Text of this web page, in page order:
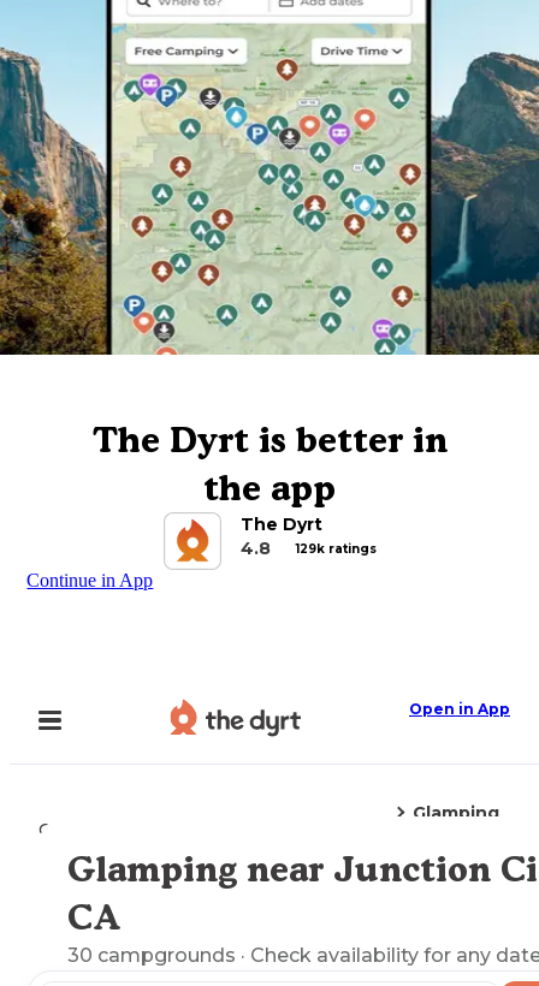
The Dyrt is better in
the app
The Dyrt
4.8
129k ratings
Continue in App
Open in App
Camping
Glamping
Explore the Map
Glamping near Junction
CA
30 campgrounds · Check availability for any